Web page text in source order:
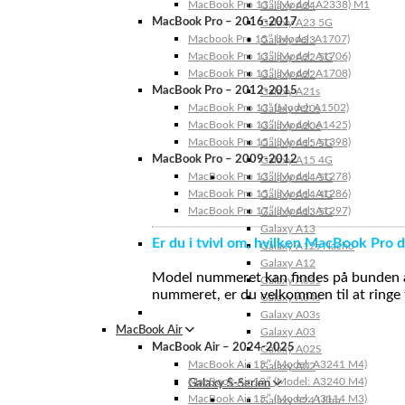
Galaxy A24
Galaxy A23 5G
Galaxy A23
Galaxy A22 5G
Galaxy A22
Galaxy A21s
Galaxy A20s
Galaxy A20e
Galaxy A15 5G
Galaxy A15 4G
Galaxy A14 5G
Galaxy A14 4G
Galaxy A13 5G
Galaxy A13
Galaxy A12s Nacho
Galaxy A12
Galaxy A05s
Galaxy A04s
Galaxy A03s
Galaxy A03
Galaxy A02S
Galaxy A02
Galaxy S-Serien
Galaxy S24 Ultra
MacBook Pro 13″ (Model: A2338) M1
MacBook Pro – 2016-2017
Macbook Pro 15″ (Model: A1707)
MacBook Pro 13″ (Model: A1706)
MacBook Pro 13″ (Model: A1708)
MacBook Pro – 2012-2015
MacBook Pro 13” (Model: A1502)
MacBook Pro 13″ (Model: A1425)
MacBook Pro 15″ (Model: A1398)
MacBook Pro – 2009-2012
MacBook Pro 13″ (Model: A1278)
MacBook Pro 15″ (Model: A1286)
MacBook Pro 17″ (Model: A1297)
Er du i tvivl om, hvilken MacBook Pro
Model nummeret kan findes på
nummeret, er du velkommen til at
MacBook Air
MacBook Air – 2024-2025
MacBook Air 15″ (Model: A3241 M4)
MacBook Air 13″ (Model: A3240 M4)
MacBook Air 15″ (Model: A3114 M3)